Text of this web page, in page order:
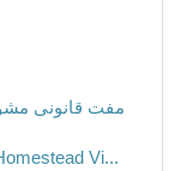
مفت قانونی
Vi...